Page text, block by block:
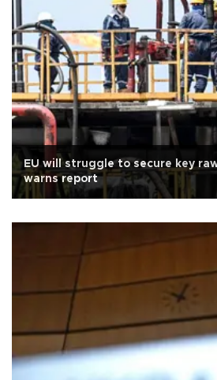
EU will struggle to secure key
warns report